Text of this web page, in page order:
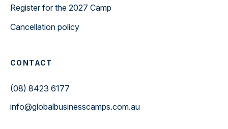
Register for the 2027 Camp
Cancellation policy
CONTACT
(08) 8423 6177
info@globalbusinesscamps.com.au